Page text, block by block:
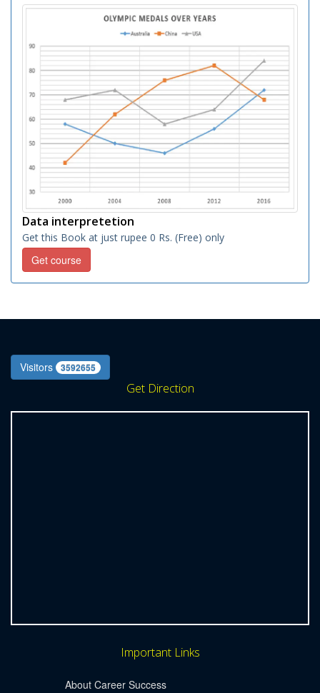
Data interpretetion
Get this Book at just rupee 0 Rs. (Free) only
Get course
Visitors 3592655
Get Direction
Important Links
About Career Success